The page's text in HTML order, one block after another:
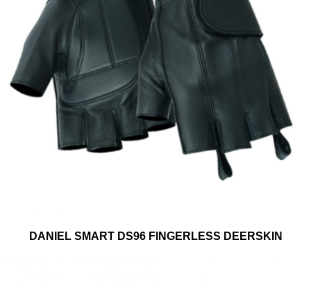
DANIEL SMART DS96 FINGERLESS DEERSKIN